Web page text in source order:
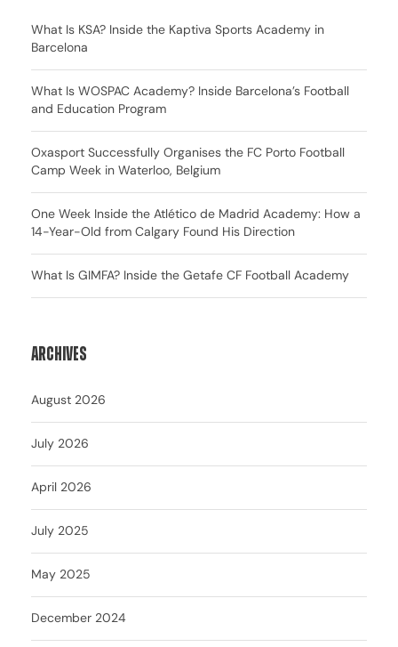
What Is KSA? Inside the Kaptiva Sports Academy in
Barcelona
What Is WOSPAC Academy? Inside Barcelona’s Football
and Education Program
Oxasport Successfully Organises the FC Porto Football
Camp Week in Waterloo, Belgium
One Week Inside the Atlético de Madrid Academy: How a
14-Year-Old from Calgary Found His Direction
What Is GIMFA? Inside the Getafe CF Football Academy
Archives
August 2026
July 2026
April 2026
July 2025
May 2025
December 2024